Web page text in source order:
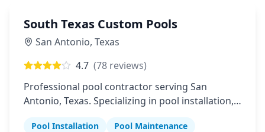
South Texas Custom Pools
San Antonio, Texas
4.7 (78 reviews)
Professional pool contractor serving San
Antonio, Texas. Specializing in pool installation,
Pool Installation Pool Maintenance